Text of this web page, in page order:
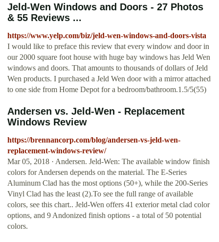
Jeld-Wen Windows and Doors - 27 Photos
& 55 Reviews ...
https://www.yelp.com/biz/jeld-wen-windows-and-doors-vista
I would like to preface this review that every window and door in
our 2000 square foot house with huge bay windows has Jeld Wen
windows and doors. That amounts to thousands of dollars of Jeld
Wen products. I purchased a Jeld Wen door with a mirror attached
to one side from Home Depot for a bedroom/bathroom.1.5/5(55)
Andersen vs. Jeld-Wen - Replacement
Windows Review
https://brennancorp.com/blog/andersen-vs-jeld-wen-
replacement-windows-review/
Mar 05, 2018 · Andersen. Jeld-Wen: The available window finish
colors for Andersen depends on the material. The E-Series
Aluminum Clad has the most options (50+), while the 200-Series
Vinyl Clad has the least (2).To see the full range of available
colors, see this chart.. Jeld-Wen offers 41 exterior metal clad color
options, and 9 Andonized finish options - a total of 50 potential
colors.